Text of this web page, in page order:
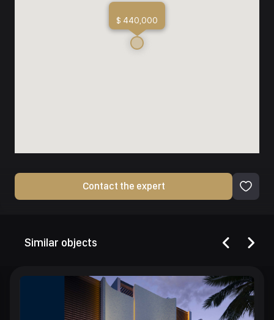
$ 440,000
Contact the expert
Similar objects